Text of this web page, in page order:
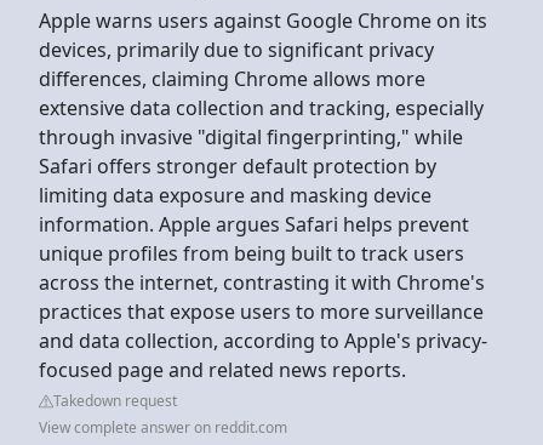
Apple warns users against Google Chrome on its
devices, primarily due to significant privacy
differences, claiming Chrome allows more
extensive data collection and tracking, especially
through invasive "digital fingerprinting," while
Safari offers stronger default protection by
limiting data exposure and masking device
information. Apple argues Safari helps prevent
unique profiles from being built to track users
across the internet, contrasting it with Chrome's
practices that expose users to more surveillance
and data collection, according to Apple's privacy-
focused page and related news reports.
Takedown request
View complete answer on reddit.com